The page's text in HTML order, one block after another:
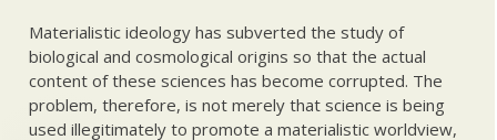
Materialistic ideology has subverted the study of
biological and cosmological origins so that the actual
content of these sciences has become corrupted. The
problem, therefore, is not merely that science is being
used illegitimately to promote a materialistic worldview,